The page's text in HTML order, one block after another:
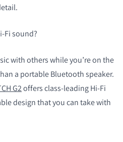
Fi sound?
with others while you’re on the
a portable Bluetooth speaker.
G2offers class-leading Hi-Fi
design that you can take with